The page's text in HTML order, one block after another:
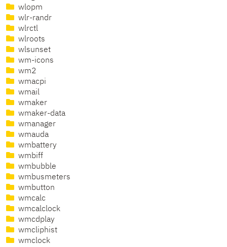
wlopm
wlr-randr
wlrctl
wlroots
wlsunset
wm-icons
wm2
wmacpi
wmail
wmaker
wmaker-data
wmanager
wmauda
wmbattery
wmbiff
wmbubble
wmbusmeters
wmbutton
wmcalc
wmcalclock
wmcdplay
wmcliphist
wmclock